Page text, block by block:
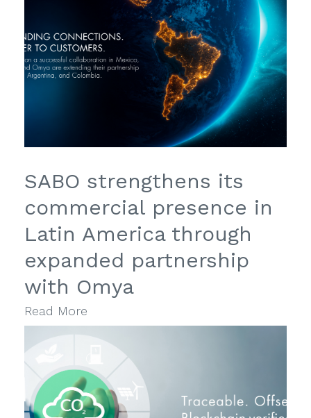
SABO strengthens its
commercial presence in
Latin America through
expanded partnership
with Omya
Read More